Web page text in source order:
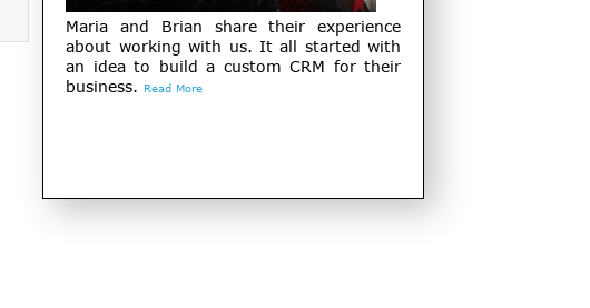
Maria and Brian share their experience
about working with us. It all started with
an idea to build a custom CRM for their
business. Read More